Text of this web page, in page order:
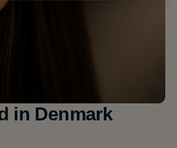
in Denmark